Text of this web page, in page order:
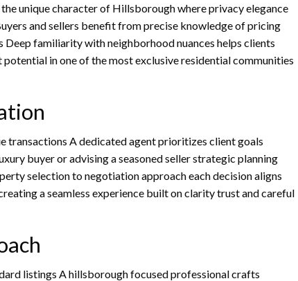
unique character of Hillsborough where privacy elegance
and sellers benefit from precise knowledge of pricing
familiarity with neighborhood nuances helps clients
in one of the most exclusive residential communities
transactions A dedicated agent prioritizes client goals
buyer or advising a seasoned seller strategic planning
selection to negotiation approach each decision aligns
a seamless experience built on clarity trust and careful
listings A hillsborough focused professional crafts